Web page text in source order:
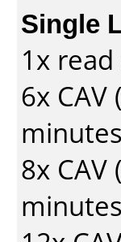
Single
1x
6x
minutes
8x
minutes